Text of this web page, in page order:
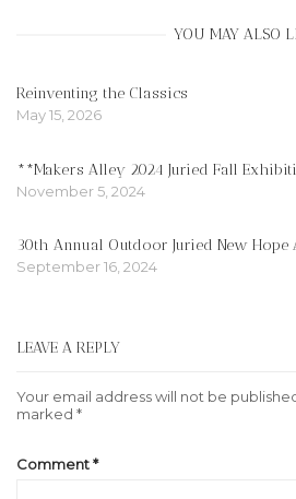
YOU MAY ALSO
Reinventing the Classics
May 15, 2026
**Makers Alley 2024 Juried Fall
November 5, 2024
30th Annual Outdoor Juried New Hope
September 16, 2024
LEAVE A REPLY
Your email address will not be
marked *
Comment*